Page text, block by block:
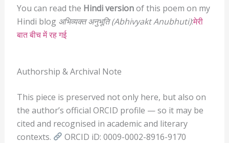
You can read the Hindi versionof this poem on my
Hindi blog अभिव्यक्त अनुभूति (Abhivyakt Anubhuti):मेरी
बात बीच में रह गई
Authorship & Archival Note
This piece is preserved not only here, but also on
the author’s official ORCID profile — so it may be
cited and recognised in academic and literary
contexts.
ORCID iD: 0009-0002-8916-9170